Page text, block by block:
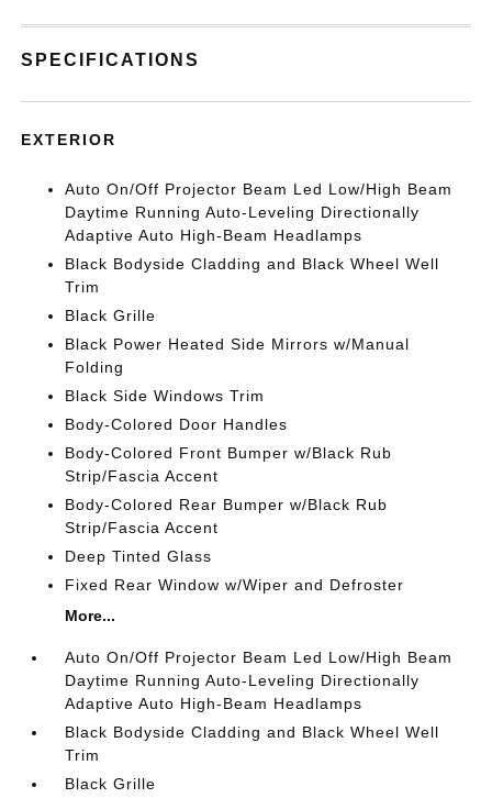
SPECIFICATIONS
EXTERIOR
Auto On/Off Projector Beam Led Low/High Beam
Daytime Running Auto-Leveling Directionally
Adaptive Auto High-Beam Headlamps
Black Bodyside Cladding and Black Wheel Well
Trim
Black Grille
Black Power Heated Side Mirrors w/Manual
Folding
Black Side Windows Trim
Body-Colored Door Handles
Body-Colored Front Bumper w/Black Rub
Strip/Fascia Accent
Body-Colored Rear Bumper w/Black Rub
Strip/Fascia Accent
Deep Tinted Glass
Fixed Rear Window w/Wiper and Defroster
More...
Auto On/Off Projector Beam Led Low/High Beam
Daytime Running Auto-Leveling Directionally
Adaptive Auto High-Beam Headlamps
Black Bodyside Cladding and Black Wheel Well
Trim
Black Grille